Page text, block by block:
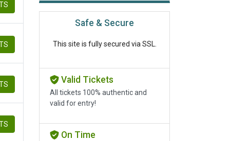
Safe & Secure
This site is fully secured via SSL.
Valid Tickets
All tickets 100% authentic and
valid for entry!
On Time